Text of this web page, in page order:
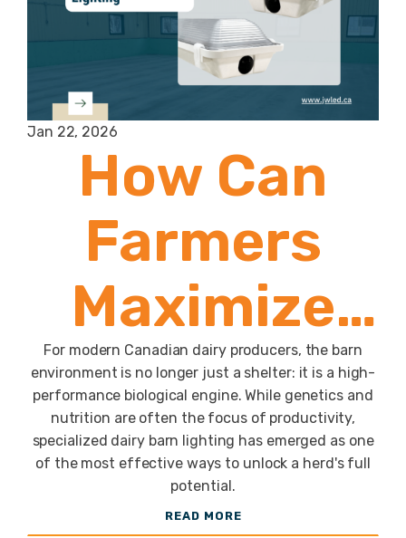
Jan 22, 2026
How Can
Farmers
Maximize
Milk Yield
with the JW
LED Guide
For modern Canadian dairy producers, the barn
environment is no longer just a shelter: it is a high-
performance biological engine. While genetics and
nutrition are often the focus of productivity,
specialized dairy barn lighting has emerged as one
of the most effective ways to unlock a herd's full
potential.
READ MORE